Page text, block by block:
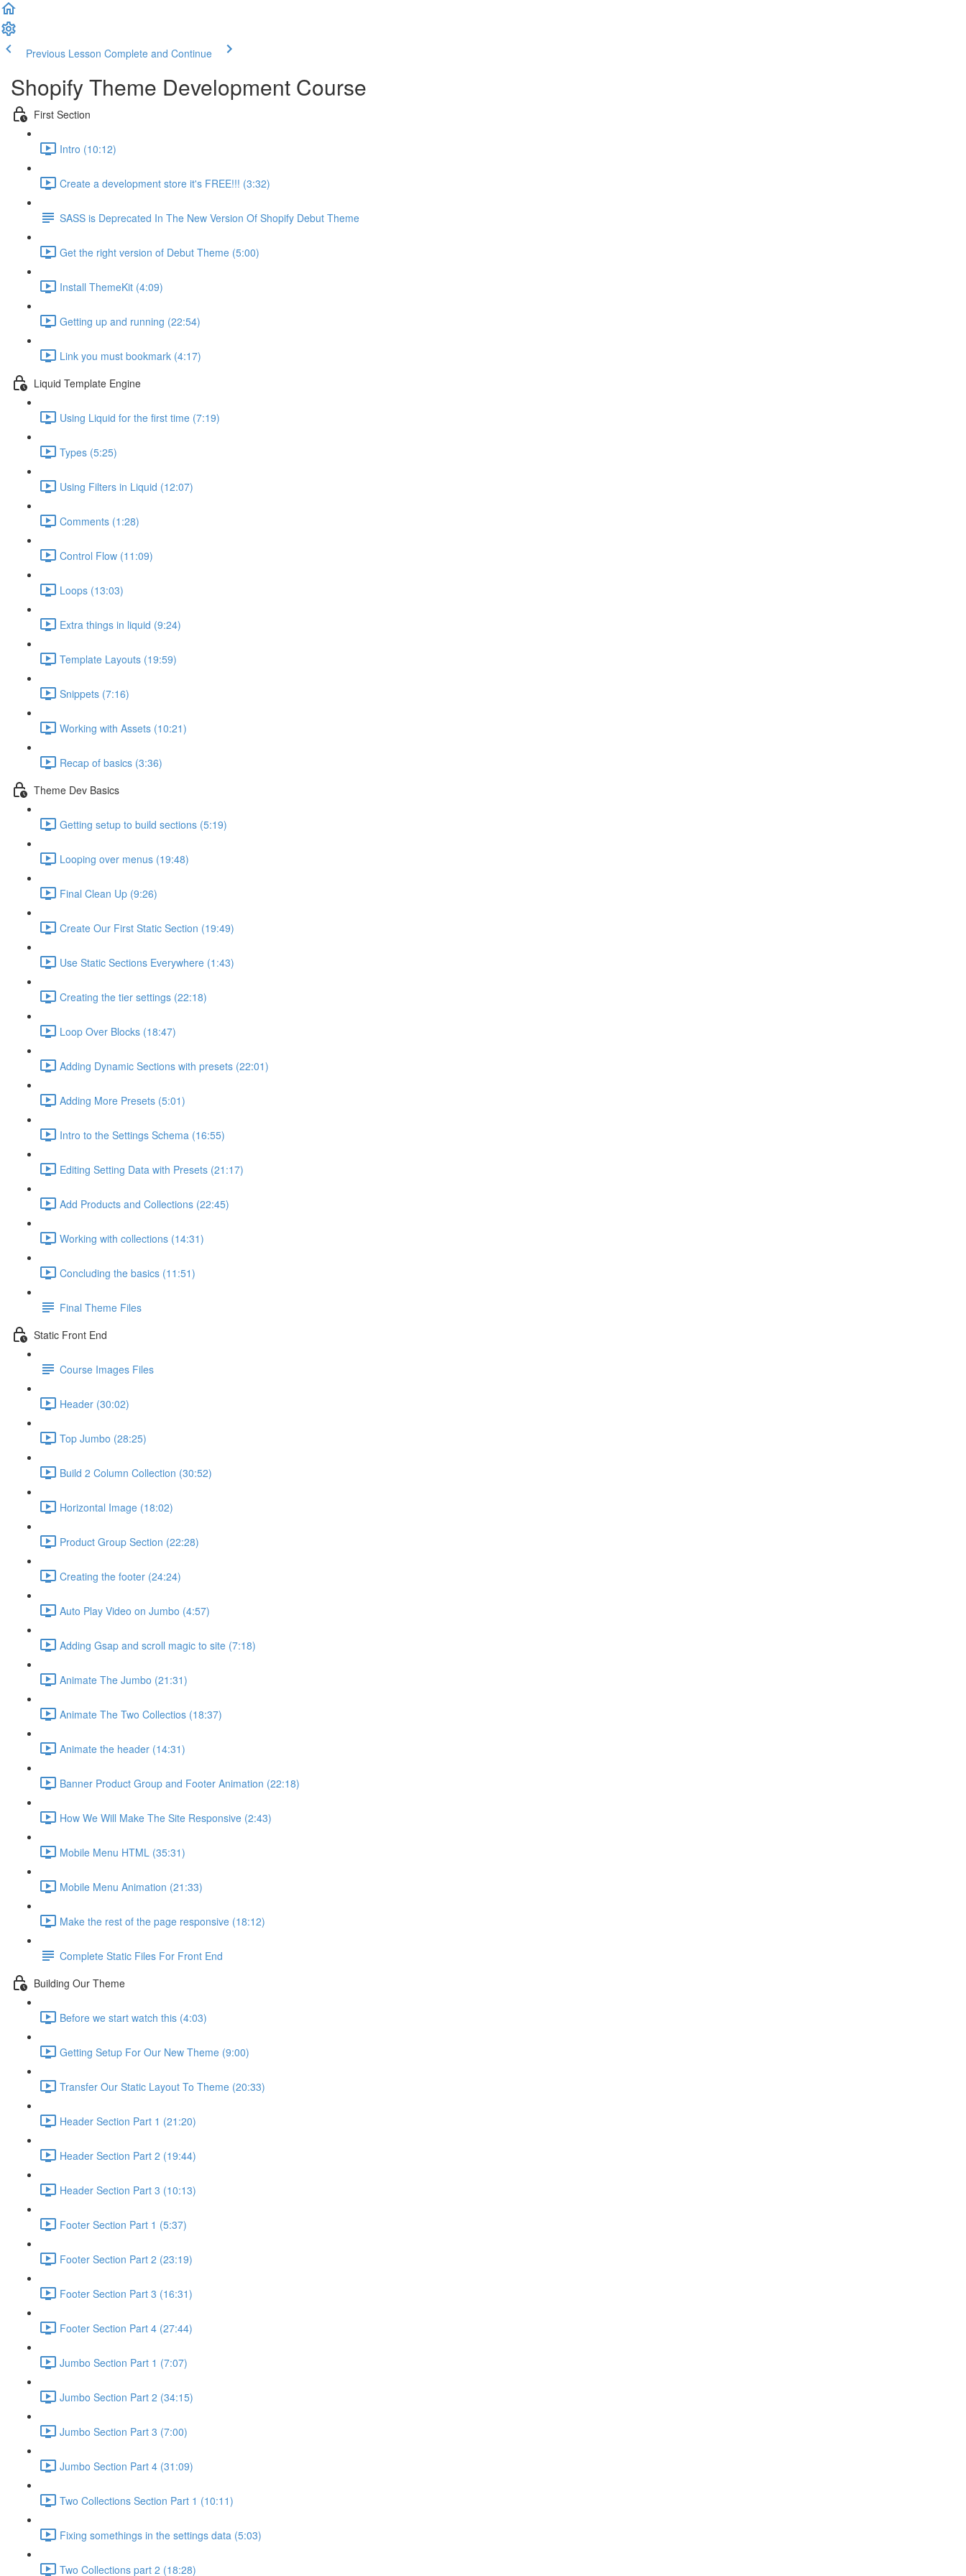
Previous Lesson Complete and Continue
Shopify Theme Development Course
First Section
Intro (10:12)
Create a development store it's FREE!!! (3:32)
SASS is Deprecated In The New Version Of Shopify Debut Theme
Get the right version of Debut Theme (5:00)
Install ThemeKit (4:09)
Getting up and running (22:54)
Link you must bookmark (4:17)
Liquid Template Engine
Using Liquid for the first time (7:19)
Types (5:25)
Using Filters in Liquid (12:07)
Comments (1:28)
Control Flow (11:09)
Loops (13:03)
Extra things in liquid (9:24)
Template Layouts (19:59)
Snippets (7:16)
Working with Assets (10:21)
Recap of basics (3:36)
Theme Dev Basics
Getting setup to build sections (5:19)
Looping over menus (19:48)
Final Clean Up (9:26)
Create Our First Static Section (19:49)
Use Static Sections Everywhere (1:43)
Creating the tier settings (22:18)
Loop Over Blocks (18:47)
Adding Dynamic Sections with presets (22:01)
Adding More Presets (5:01)
Intro to the Settings Schema (16:55)
Editing Setting Data with Presets (21:17)
Add Products and Collections (22:45)
Working with collections (14:31)
Concluding the basics (11:51)
Final Theme Files
Static Front End
Course Images Files
Header (30:02)
Top Jumbo (28:25)
Build 2 Column Collection (30:52)
Horizontal Image (18:02)
Product Group Section (22:28)
Creating the footer (24:24)
Auto Play Video on Jumbo (4:57)
Adding Gsap and scroll magic to site (7:18)
Animate The Jumbo (21:31)
Animate The Two Collectios (18:37)
Animate the header (14:31)
Banner Product Group and Footer Animation (22:18)
How We Will Make The Site Responsive (2:43)
Mobile Menu HTML (35:31)
Mobile Menu Animation (21:33)
Make the rest of the page responsive (18:12)
Complete Static Files For Front End
Building Our Theme
Before we start watch this (4:03)
Getting Setup For Our New Theme (9:00)
Transfer Our Static Layout To Theme (20:33)
Header Section Part 1 (21:20)
Header Section Part 2 (19:44)
Header Section Part 3 (10:13)
Footer Section Part 1 (5:37)
Footer Section Part 2 (23:19)
Footer Section Part 3 (16:31)
Footer Section Part 4 (27:44)
Jumbo Section Part 1 (7:07)
Jumbo Section Part 2 (34:15)
Jumbo Section Part 3 (7:00)
Jumbo Section Part 4 (31:09)
Two Collections Section Part 1 (10:11)
Fixing somethings in the settings data (5:03)
Two Collections part 2 (18:28)